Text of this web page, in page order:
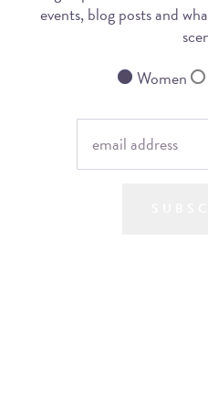
events, blog posts and
Women